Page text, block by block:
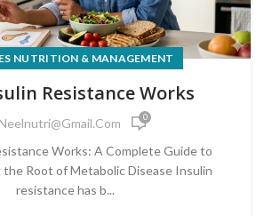
NUTRITION & MANAGEMENT
Resistance Works
Neelnutri@gmail.com 0
Works: A Complete Guide to
Root of Metabolic Disease Insulin
resistance has b...